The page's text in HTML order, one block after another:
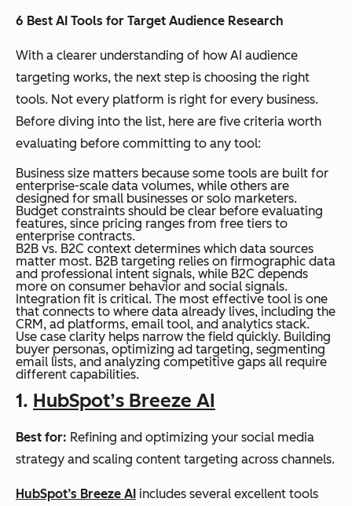
6 Best AI Tools for Target Audience Research
With a clearer understanding of how AI audience
targeting works, the next step is choosing the right
tools. Not every platform is right for every business.
Before diving into the list, here are five criteria worth
evaluating before committing to any tool:
Business size matters because some tools are built for
enterprise-scale data volumes, while others are
designed for small businesses or solo marketers.
Budget constraints should be clear before evaluating
features, since pricing ranges from free tiers to
enterprise contracts.
B2B vs. B2C context determines which data sources
matter most. B2B targeting relies on firmographic data
and professional intent signals, while B2C depends
more on consumer behavior and social signals.
Integration fit is critical. The most effective tool is one
that connects to where data already lives, including the
CRM, ad platforms, email tool, and analytics stack.
Use case clarity helps narrow the field quickly. Building
buyer personas, optimizing ad targeting, segmenting
email lists, and analyzing competitive gaps all require
different capabilities.
1. HubSpot’s Breeze AI
Best for: Refining and optimizing your social media
strategy and scaling content targeting across channels.
HubSpot’s Breeze AI includes several excellent tools